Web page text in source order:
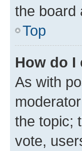
the board
Top
How do I
As with
the topic;
vote,